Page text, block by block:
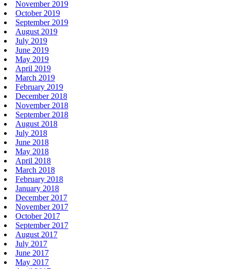
November 2019
October 2019
September 2019
August 2019
July 2019
June 2019
May 2019
April 2019
March 2019
February 2019
December 2018
November 2018
September 2018
August 2018
July 2018
June 2018
May 2018
April 2018
March 2018
February 2018
January 2018
December 2017
November 2017
October 2017
September 2017
August 2017
July 2017
June 2017
May 2017